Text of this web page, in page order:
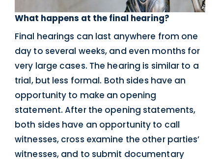
What happens at the final hearing?
Final hearings can last anywhere from one
day to several weeks, and even months for
very large cases. The hearing is similar to a
trial, but less formal. Both sides have an
opportunity to make an opening
statement. After the opening statements,
both sides have an opportunity to call
witnesses, cross examine the other parties’
witnesses, and to submit documentary